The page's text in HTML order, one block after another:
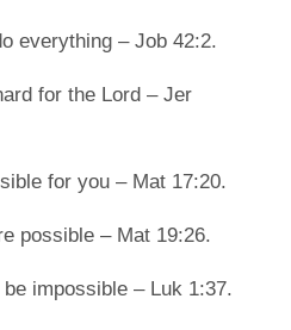
everything – Job 42:2.
for the Lord – Jer
for you – Mat 17:20.
possible – Mat 19:26.
impossible – Luk 1:37.